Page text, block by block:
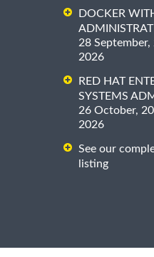
DOCKER
28
2026
RED HAT
SYSTEMS
26 October,
2026
See our
listing